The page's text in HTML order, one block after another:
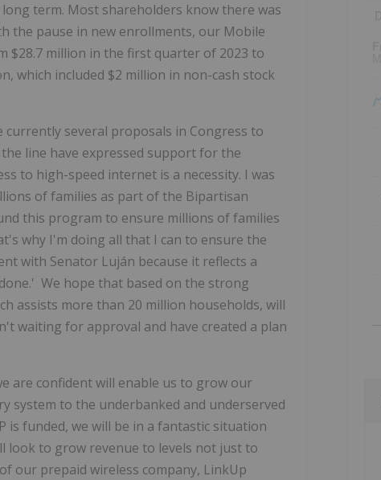
term. Most shareholders know there was
the pause in new enrollments, our Mobile
$28.7 million in the first quarter of 2023 to
which included $2 million in non-cash stock
several proposals in Congress to
line have expressed support for the
to high-speed internet is a necessity. I was
of families as part of the Bipartisan
this program to ensure millions of families
why I'm doing all that I can to ensure the
with Senator Luján because it reflects a
We hope that based on the strong
assists more than 20 million households, will
waiting for approval and have created a plan
are confident will enable us to grow our
system to the underbanked and underserved
funded, we will be in a fantastic situation
look to grow revenue to levels not just to
our prepaid wireless company, LinkUp